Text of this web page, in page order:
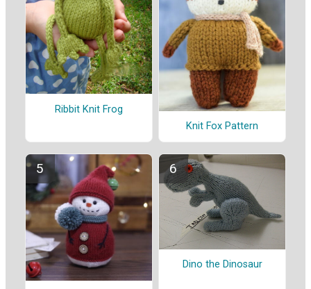
Ribbit Knit Frog
Knit Fox Pattern
Dino the Dinosaur